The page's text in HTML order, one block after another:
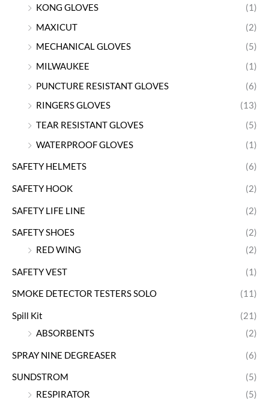
KONG GLOVES
(1)
MAXICUT
(2)
MECHANICAL GLOVES
(5)
MILWAUKEE
(1)
PUNCTURE RESISTANT GLOVES
(6)
RINGERS GLOVES
(13)
TEAR RESISTANT GLOVES
(5)
WATERPROOF GLOVES
(1)
SAFETY HELMETS (6)
SAFETY HOOK (2)
SAFETY LIFE LINE (2)
SAFETY SHOES
(2)
RED WING
(2)
SAFETY VEST (1)
SMOKE DETECTOR TESTERS SOLO (11)
Spill Kit
(21)
ABSORBENTS
(2)
SPRAY NINE DEGREASER (6)
SUNDSTROM
(5)
RESPIRATOR
(5)